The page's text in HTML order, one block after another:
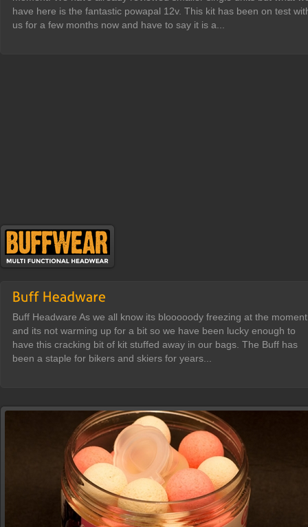
have here is the fantastic powapal 12v. This kit has been on test
us for a few months now and have to say it is a...
Buff Headware As we all know its blooooody freezing at the moment
and its not warming up for a bit so we have been lucky enough to
have this cracking bit of kit stuffed away in our bags. The Buff has
been a staple for bikers and skiers for years...